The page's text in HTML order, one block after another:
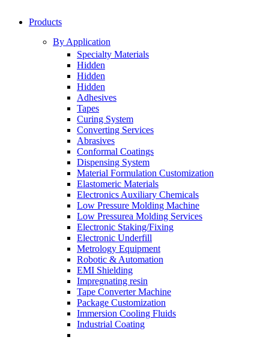
Products
By Application
Specialty Materials
Hidden
Hidden
Hidden
Adhesives
Tapes
Curing System
Converting Services
Abrasives
Conformal Coatings
Dispensing System
Material Formulation Customization
Elastomeric Materials
Electronics Auxiliary Chemicals
Low Pressure Molding Machine
Low Pressurea Molding Services
Electronic Staking/Fixing
Electronic Underfill
Metrology Equipment
Robotic & Automation
EMI Shielding
Impregnating resin
Tape Converter Machine
Package Customization
Immersion Cooling Fluids
Industrial Coating